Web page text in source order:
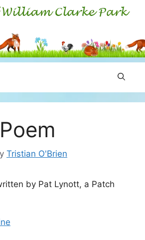
Tristian O'Brien
by Pat Lynott, a Patch